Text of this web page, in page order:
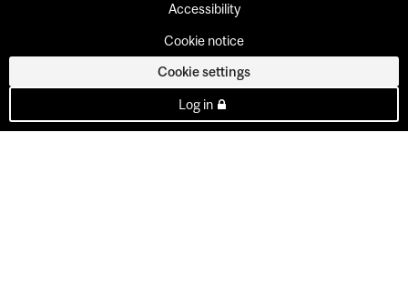
Accessibility
Cookie notice
Cookie settings
Log in